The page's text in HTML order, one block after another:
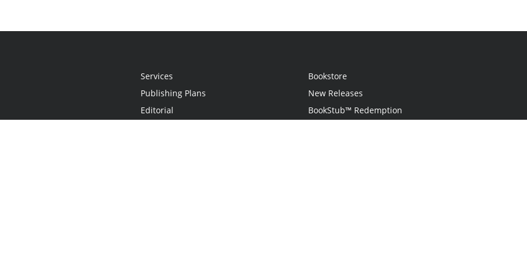
Services
Publishing Plans
Editorial
Bookstore
New Releases
BookStub™ Redemption